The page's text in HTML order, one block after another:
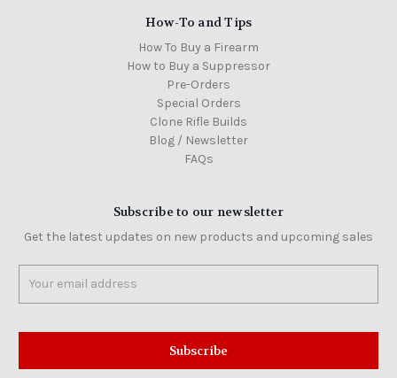
How-To and Tips
How To Buy a Firearm
How to Buy a Suppressor
Pre-Orders
Special Orders
Clone Rifle Builds
Blog / Newsletter
FAQs
Subscribe to our newsletter
Get the latest updates on new products and upcoming sales
Address